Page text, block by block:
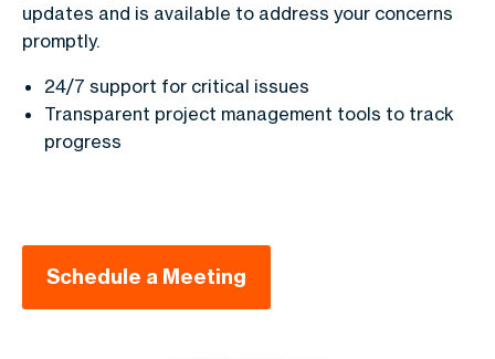
updates and is available to address your concerns
promptly.
24/7 support for critical issues
Transparent project management tools to track
progress
Schedule a Meeting